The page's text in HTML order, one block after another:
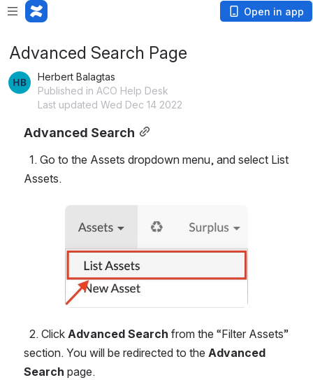
Open in app
Advanced Search Page
Herbert Balagtas
Published in ACO Help Desk
Last updated Wed Dec 14 2022
Advanced Search
Assets.
  2. Click
Advanced Search from the “Filter Assets”
section. You will be redirected to the Advanced
Search page.